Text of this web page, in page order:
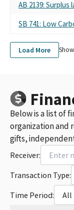
AB 2139:
SB 741: Low
Load More
Below is a list of
organization and
gifts,
Receiver:
Transaction Type:
Time Period:
All